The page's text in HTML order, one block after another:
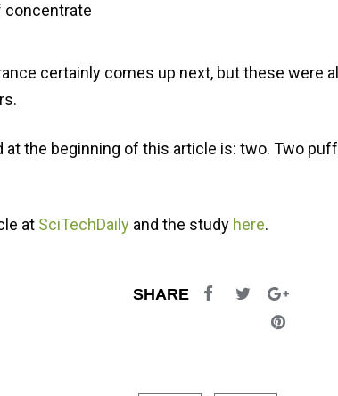
concentrate
certainly comes up next, but these were
at the beginning of this article is: two. Two
at SciTechDaily and the study here.
SHARE